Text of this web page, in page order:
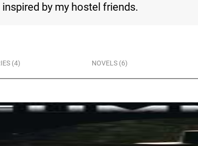
by my hostel friends.
(4) NOVELS (6)